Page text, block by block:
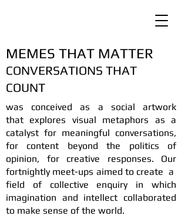
MEMES THAT MATTER
CONVERSATIONS THAT
COUNT
was conceived as a social artwork
that explores visual metaphors as a
catalyst for meaningful conversations,
for content beyond the politics of
opinion, for creative responses. Our
fortnightly meet-ups aimed to create a
field of collective enquiry in which
imagination and intellect collaborated
to make sense of the world.